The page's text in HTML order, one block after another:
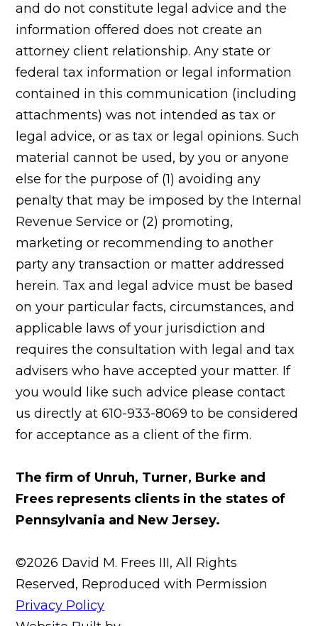
and do not constitute legal advice and the
information offered does not create an
attorney client relationship. Any state or
federal tax information or legal information
contained in this communication (including
attachments) was not intended as tax or
legal advice, or as tax or legal opinions. Such
material cannot be used, by you or anyone
else for the purpose of (1) avoiding any
penalty that may be imposed by the Internal
Revenue Service or (2) promoting,
marketing or recommending to another
party any transaction or matter addressed
herein. Tax and legal advice must be based
on your particular facts, circumstances, and
applicable laws of your jurisdiction and
requires the consultation with legal and tax
advisers who have accepted your matter. If
you would like such advice please contact
us directly at 610-933-8069 to be considered
for acceptance as a client of the firm.
The firm of Unruh, Turner, Burke and
Frees represents clients in the states of
Pennsylvania and New Jersey.
©2026 David M. Frees III, All Rights
Reserved, Reproduced with Permission
Privacy Policy